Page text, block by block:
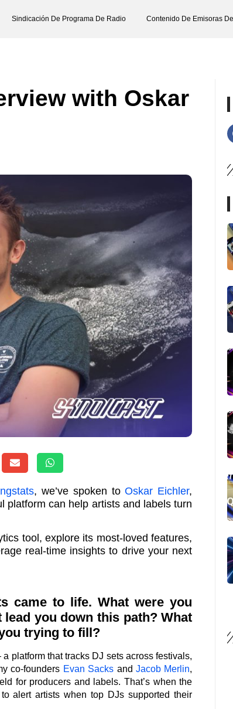
Sindicación De Programa De Radio Contenido De Emisoras
with Oskar
, we’ve spoken toOskar Eichler,
platform can help artists and labels turn
tool, explore its most-loved features,
real-time insights to drive your next
came to life. What were you
you down this path? What
trying to fill?
platform that tracks DJ sets across festivals,
co-founders Evan Sacks and Jacob Merlin,
for producers and labels. That’s when the
alert artists when top DJs supported their